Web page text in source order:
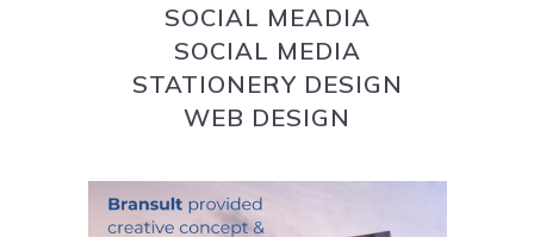
SOCIAL MEADIA
SOCIAL MEDIA
STATIONERY DESIGN
WEB DESIGN